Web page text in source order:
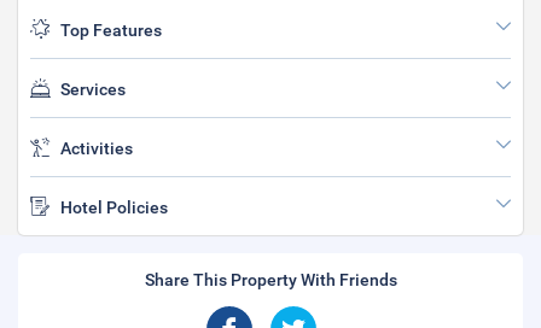
Top Features
Services
Activities
Hotel Policies
Share This Property With Friends